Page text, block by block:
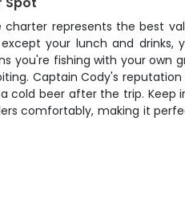
charter represents the best
your lunch and drinks,
you're fishing with your own
Captain Cody's
cold beer after the trip.
comfortably, making it